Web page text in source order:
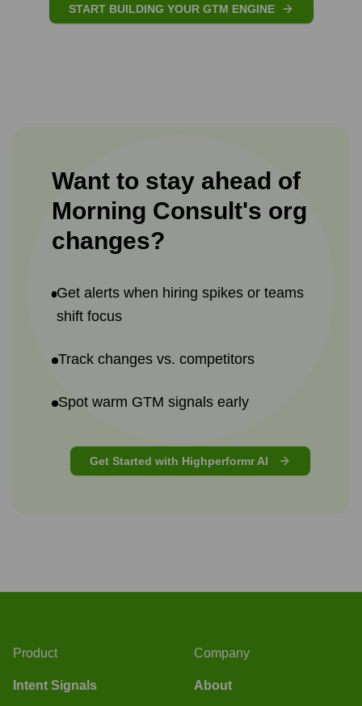
START BUILDING YOUR GTM ENGINE
Want to stay ahead of
Morning Consult's org
changes?
Get alerts when hiring spikes or teams
shift focus
Track changes vs. competitors
Spot warm GTM signals early
Get Started with Highperformr AI
Product
Intent Signals
Company
About